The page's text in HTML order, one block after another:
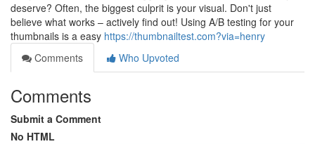
deserve? Often, the biggest culprit is your visual. Don't just
believe what works – actively find out! Using A/B testing for your
thumbnails is a easy https://thumbnailtest.com?via=henry
Comments
Who Upvoted
Comments
Submit a Comment
No HTML